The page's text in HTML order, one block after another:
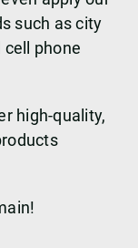
such as city
phone
high-quality,